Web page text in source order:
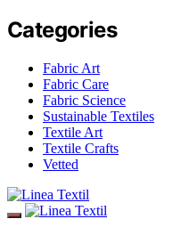
Categories
Fabric Art
Fabric Care
Fabric Science
Sustainable Textiles
Textile Art
Textile Crafts
Vetted